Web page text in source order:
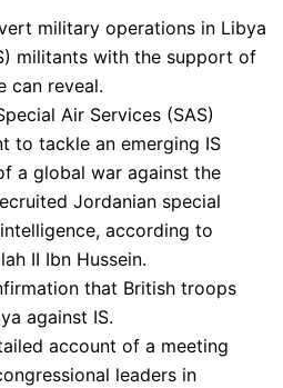
military operations in Libya
militants with the support of
can reveal.
Air Services (SAS)
to tackle an emerging IS
a global war against the
Jordanian special
according to
II Ibn Hussein.
that British troops
against IS.
account of a meeting
leaders in